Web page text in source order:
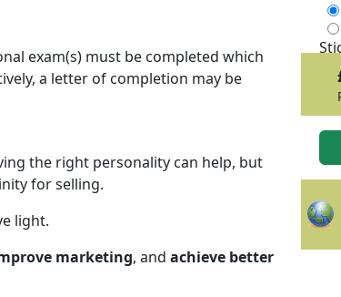
exam(s) must be completed which
a letter of completion may be
the right personality can help, but
for selling.
light.
marketing, and achieve better